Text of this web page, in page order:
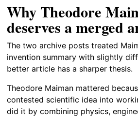
Why Theodore
deserves a merged
The two archive posts treated
invention summary with slightly
better article has a sharper thesis.
Theodore Maiman mattered
contested scientific idea into
did it by combining physics,